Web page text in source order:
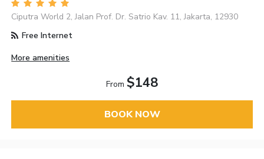
Ciputra World 2, Jalan Prof. Dr. Satrio Kav. 11, Jakarta, 12930
Free Internet
More amenities
From $148
BOOK NOW